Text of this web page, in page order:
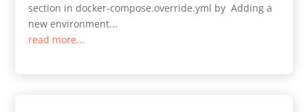
section in docker-compose.override.yml by Adding a
new environment...
read more...